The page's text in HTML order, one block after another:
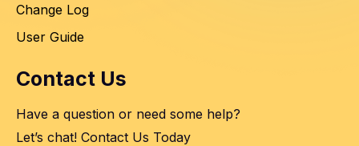
Change Log
User Guide
Contact Us
Have a question or need some help?
Let’s chat! Contact Us Today